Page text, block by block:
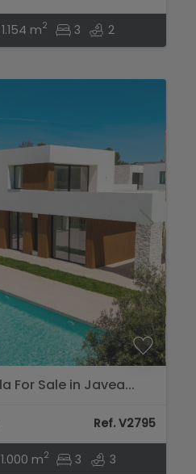
1.154 m2 3 2
For Sale in Javea...
Ref. V2795
1.000 m2 3 3